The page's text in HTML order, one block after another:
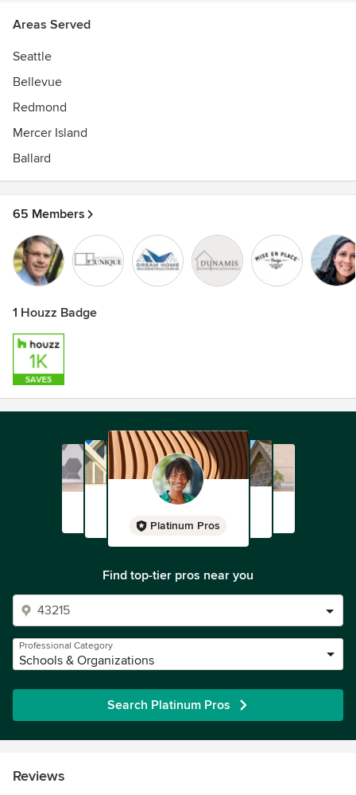
Areas Served
Seattle
Bellevue
Redmond
Mercer Island
Ballard
65 Members
1 Houzz Badge
Platinum Pros
Find top-tier pros near you
Professional Category
Schools & Organizations
Search Platinum Pros
Reviews